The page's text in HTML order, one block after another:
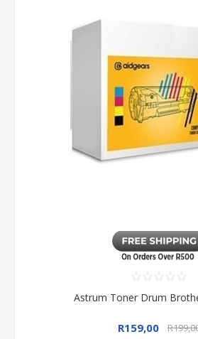
Astrum Toner Drum
R159,00